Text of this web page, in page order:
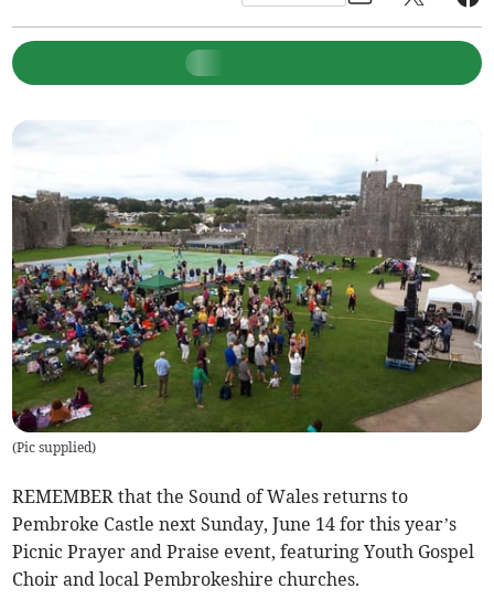
(Pic supplied)
REMEMBER that the Sound of Wales returns to
Pembroke Castle next Sunday, June 14 for this year’s
Picnic Prayer and Praise event, featuring Youth Gospel
Choir and local Pembrokeshire churches.